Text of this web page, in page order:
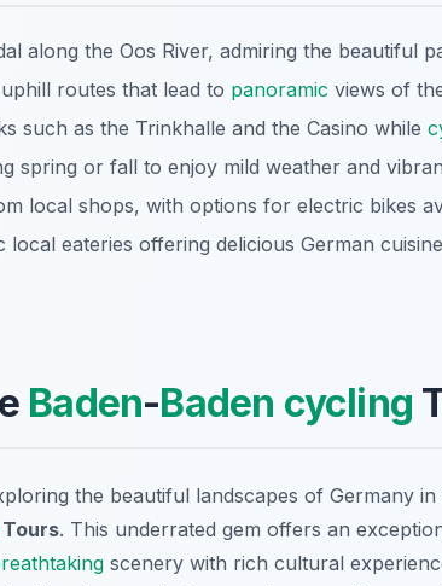
along the Oos River, admiring the beautiful
routes that lead to panoramic views of
such as the Trinkhalle and the Casino while
spring or fall to enjoy mild weather and
local shops, with options for electric bikes
local eateries offering delicious German
Baden-Baden cycling
the beautiful landscapes of Germany
Tours. This underrated gem offers an
scenery with rich cultural